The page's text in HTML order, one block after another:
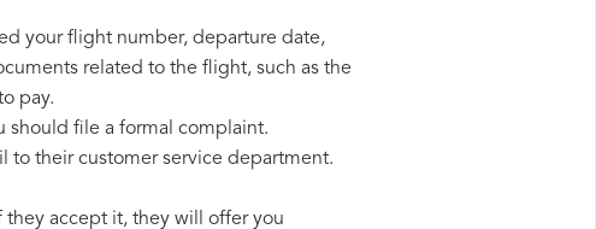
your flight number, departure date,
related to the flight, such as the
pay.
should file a formal complaint.
to their customer service department.
they accept it, they will offer you